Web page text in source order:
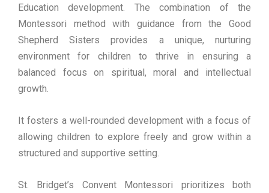
Education development. The combination of the
Montessori method with guidance from the Good
Shepherd Sisters provides a unique, nurturing
environment for children to thrive in ensuring a
balanced focus on spiritual, moral and intellectual
growth.
It fosters a well-rounded development with a focus of
allowing children to explore freely and grow within a
structured and supportive setting.
St. Bridget’s Convent Montessori prioritizes both